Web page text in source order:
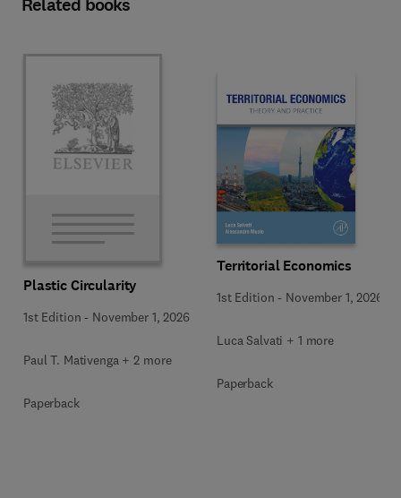
Related books
Plastic Circularity
1st Edition - November 1, 2026
Paul T. Mativenga + 2 more
Paperback
Territorial Economics
1st Edition - November 1, 2026
Luca Salvati + 1 more
Paperback